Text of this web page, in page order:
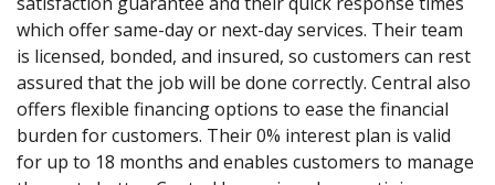
which offer same-day or next-day services. Their team
is licensed, bonded, and insured, so customers can rest
assured that the job will be done correctly. Central also
offers flexible financing options to ease the financial
burden for customers. Their 0% interest plan is valid
for up to 18 months and enables customers to manage